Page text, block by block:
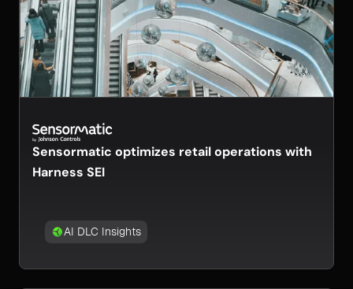
Sensormatic optimizes retail operations with
Harness SEI
AI DLC Insights